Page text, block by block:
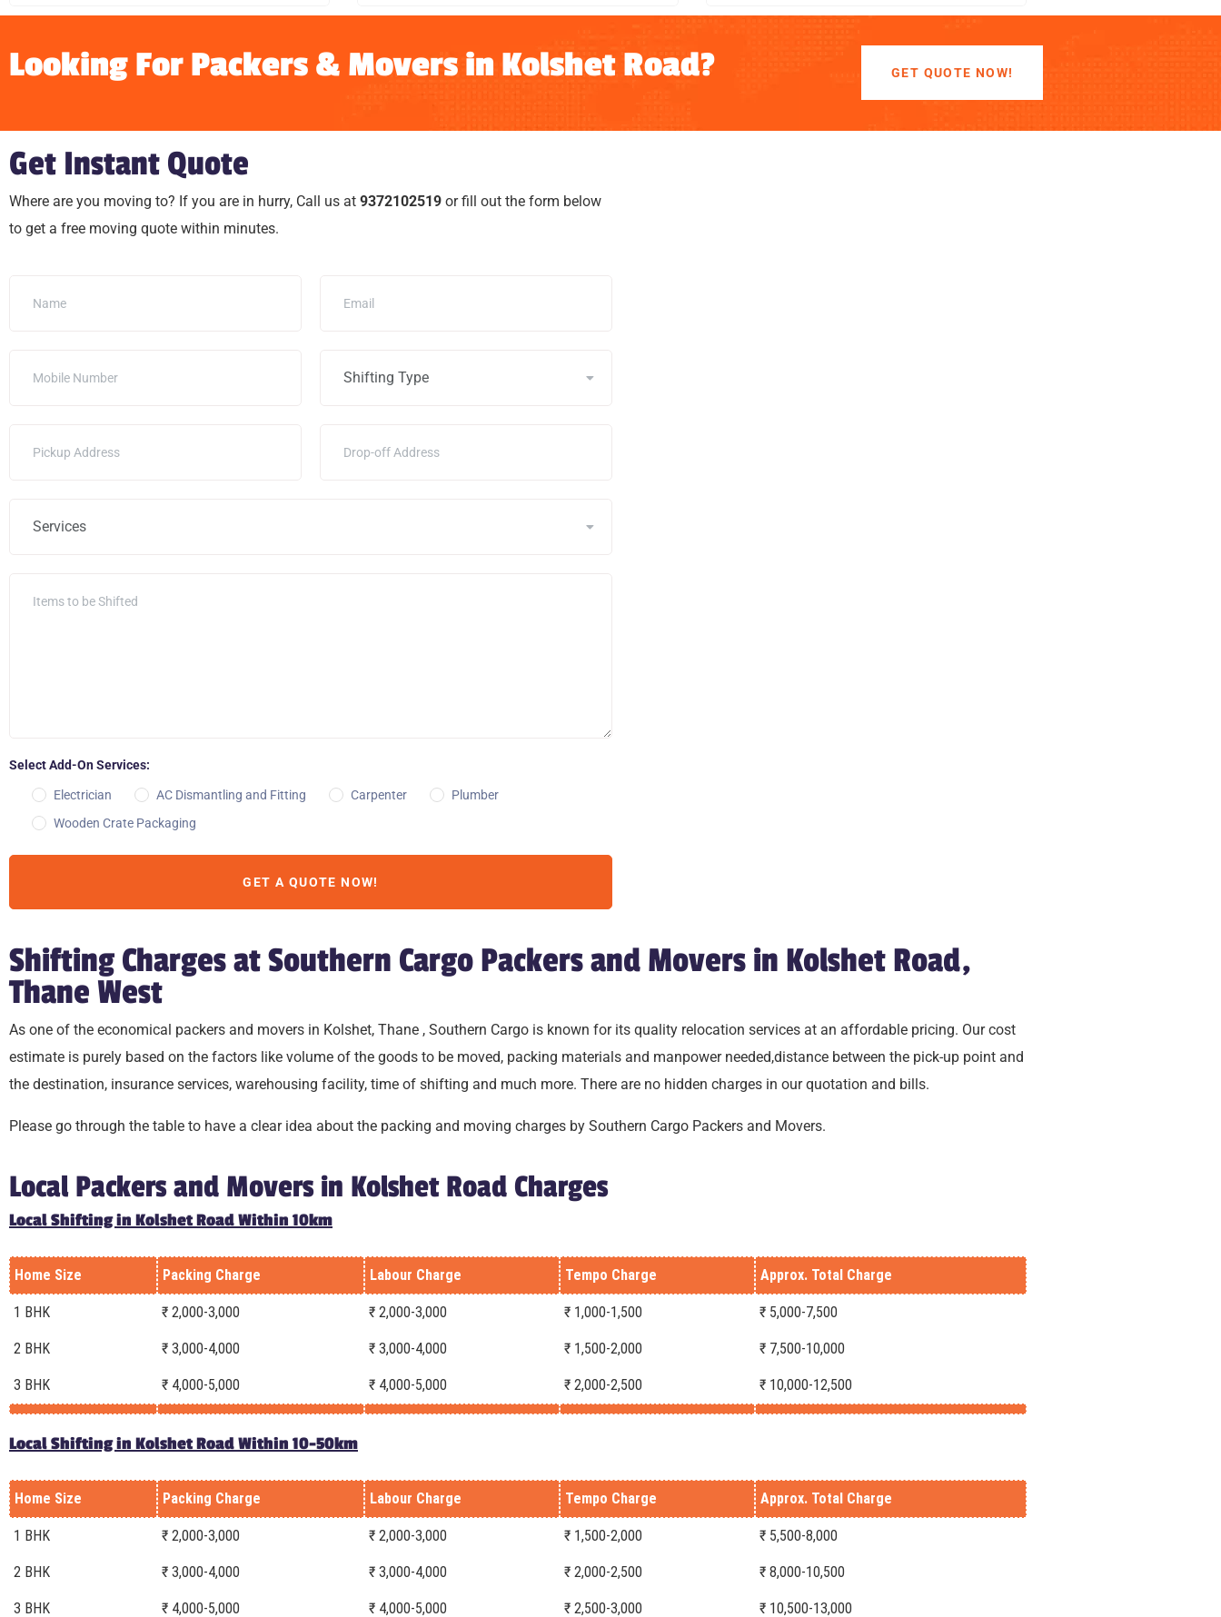
Looking For Packers & Movers in Kolshet Road? GET QUOTE NOW!
Get Instant Quote
Where are you moving to? If you are in hurry, Call us at 9372102519 or fill out the form below
to get a free moving quote within minutes.
Select Add-On Services:
Electrician AC Dismantling and Fitting Carpenter
Plumber
Wooden Crate Packaging
GET A QUOTE NOW!
Shifting Charges at Southern Cargo Packers and Movers in Kolshet Road,
Thane West
As one of the economical packers and movers in Kolshet, Thane , Southern Cargo is known for its quality relocation services at an affordable pricing. Our cost
estimate is purely based on the factors like volume of the goods to be moved, packing materials and manpower needed,distance between the pick-up point and
the destination, insurance services, warehousing facility, time of shifting and much more. There are no hidden charges in our quotation and bills.
Please go through the table to have a clear idea about the packing and moving charges by Southern Cargo Packers and Movers.
Local Packers and Movers in Kolshet Road Charges
Local Shifting in Kolshet Road Within 10km
Home Size Packing Charge Labour Charge Tempo Charge Approx. Total Charge
1 BHK ₹ 2,000-3,000 ₹ 2,000-3,000 ₹ 1,000-1,500 ₹ 5,000-7,500
2 BHK ₹ 3,000-4,000 ₹ 3,000-4,000 ₹ 1,500-2,000 ₹ 7,500-10,000
3 BHK ₹ 4,000-5,000 ₹ 4,000-5,000 ₹ 2,000-2,500 ₹ 10,000-12,500
Local Shifting in Kolshet Road Within 10-50km
Home Size Packing Charge Labour Charge Tempo Charge Approx. Total Charge
1 BHK ₹ 2,000-3,000 ₹ 2,000-3,000 ₹ 1,500-2,000 ₹ 5,500-8,000
2 BHK ₹ 3,000-4,000 ₹ 3,000-4,000 ₹ 2,000-2,500 ₹ 8,000-10,500
3 BHK ₹ 4,000-5,000 ₹ 4,000-5,000 ₹ 2,500-3,000 ₹ 10,500-13,000